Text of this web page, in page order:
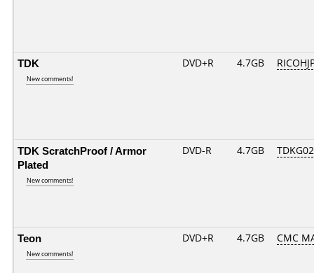
TDK
New comments!
DVD+R 4.7GB
TDK ScratchProof / Armor
Plated
New comments!
DVD-R 4.7GB
Teon
New comments!
DVD+R 4.7GB CMC